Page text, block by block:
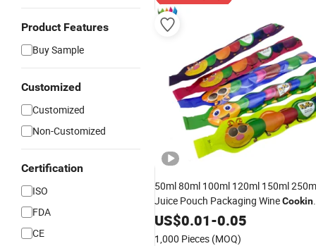
Product Features
Buy Sample
Customized
Customized
Non-Customized
Certification
ISO
FDA
CE
50ml 80ml 100ml 120ml 150ml
Juice Pouch Packaging Wine
Oil Liquid Beverage Bottle
Frozen
US$0.01-0.05
1,000 Pieces (MOQ)